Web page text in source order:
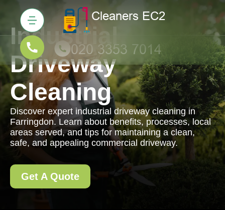
Industrial
Driveway
Cleaning
Discover expert industrial driveway cleaning in
Farringdon. Learn about benefits, processes, local
areas served, and tips for maintaining a clean,
safe, and appealing commercial driveway.
Get A Quote